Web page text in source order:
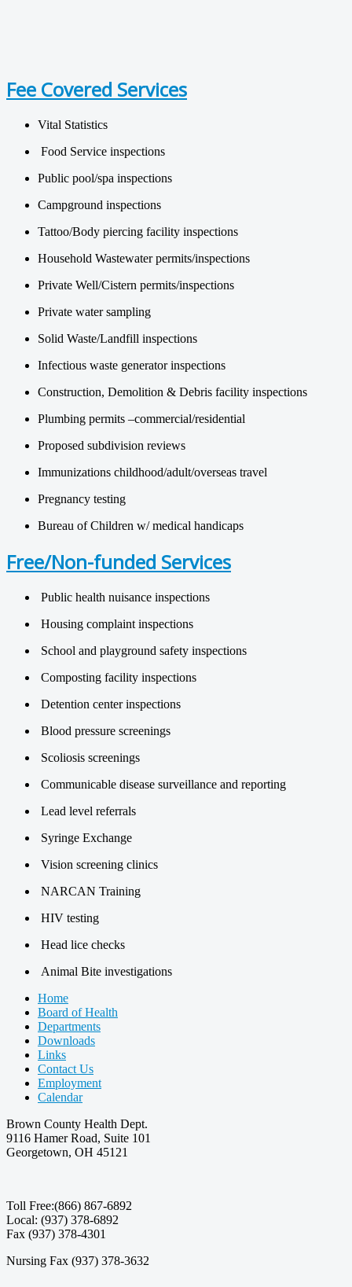
Fee Covered Services
Vital Statistics
Food Service inspections
Public pool/spa inspections
Campground inspections
Tattoo/Body piercing facility inspections
Household Wastewater permits/inspections
Private Well/Cistern permits/inspections
Private water sampling
Solid Waste/Landfill inspections
Infectious waste generator inspections
Construction, Demolition & Debris facility inspections
Plumbing permits –commercial/residential
Proposed subdivision reviews
Immunizations childhood/adult/overseas travel
Pregnancy testing
Bureau of Children w/ medical handicaps
Free/Non-funded Services
Public health nuisance inspections
Housing complaint inspections
School and playground safety inspections
Composting facility inspections
Detention center inspections
Blood pressure screenings
Scoliosis screenings
Communicable disease surveillance and reporting
Lead level referrals
Syringe Exchange
Vision screening clinics
NARCAN Training
HIV testing
Head lice checks
Animal Bite investigations
Home
Board of Health
Departments
Downloads
Links
Contact Us
Employment
Calendar
Brown County Health Dept.
9116 Hamer Road, Suite 101
Georgetown, OH 45121
Toll Free:(866) 867-6892
Local: (937) 378-6892
Fax (937) 378-4301
Nursing Fax (937) 378-3632